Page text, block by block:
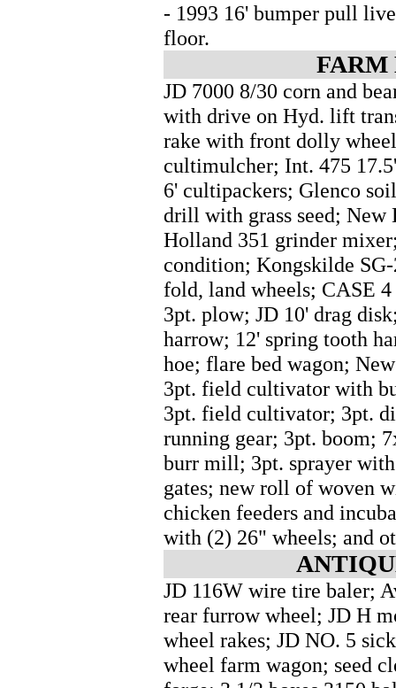
- 1993 16' bumper pull
floor.
FARM
JD 7000 8/30 corn and
with drive on Hyd. lift
rake with front dolly
cultimulcher; Int. 475
6' cultipackers; Glenco
drill with grass seed;
Holland 351 grinder
condition; Kongskilde
fold, land wheels; CASE
3pt. plow; JD 10' drag
harrow; 12' spring tooth
hoe; flare bed wagon;
3pt. field cultivator with
3pt. field cultivator; 3pt.
running gear; 3pt. boom;
burr mill; 3pt. sprayer
gates; new roll of woven
chicken feeders and
with (2) 26" wheels; and
JD 116W wire tire baler;
rear furrow wheel; JD H
wheel rakes; JD NO. 5
wheel farm wagon; seed